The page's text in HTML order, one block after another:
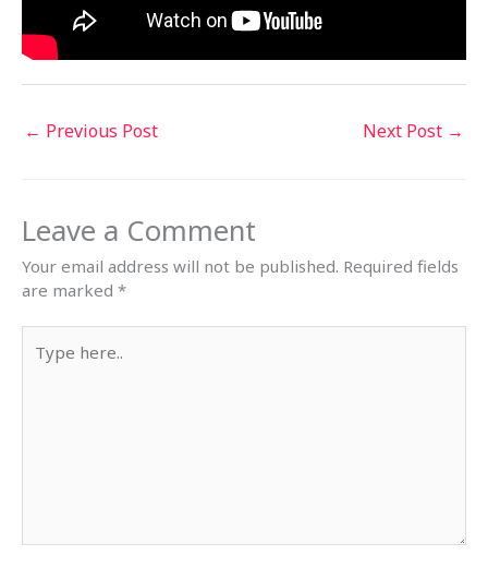
← Previous Post Next Post →
Leave a Comment
Your email address will not be published. Required fields
are marked *
here..